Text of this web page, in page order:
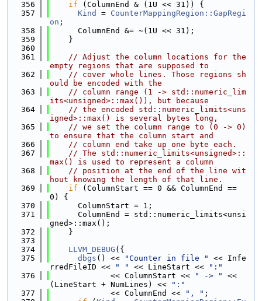
  356
if (ColumnEnd & (1U << 31)) {
  357
Kind = CounterMappingRegion::GapRegi
on ;
  358
      ColumnEnd &= ~(1U << 31);
  359
    }
  360
  361
// Adjust the column locations for the
empty regions that are supposed to
  362
// cover whole lines. Those regions sh
ould be encoded with the
  363
// column range (1 -> std::numeric_lim
its<unsigned>::max()), but because
  364
// the encoded std::numeric_limits<uns
igned>::max() is several bytes long,
  365
// we set the column range to (0 -> 0)
to ensure that the column start and
  366
// column end take up one byte each.
  367
// The std::numeric_limits<unsigned>::
max() is used to represent a column
  368
// position at the end of the line wit
hout knowing the length of that line.
  369
if (ColumnStart == 0 && ColumnEnd ==
0) {
  370
      ColumnStart = 1;
  371
      ColumnEnd = std::numeric_limits<unsi
gned>::max();
  372
    }
  373
  374
LLVM_DEBUG ({
  375
dbgs () << "Counter in file "
<< Infe
rredFileID <<
" " << LineStart <<
":"
  376
             << ColumnStart <<
" -> "
<<
(LineStart + NumLines) <<
":"
  377
             << ColumnEnd <<
", " ;